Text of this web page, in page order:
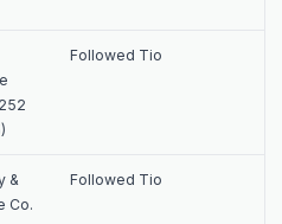
Followed Tio
&
Co.
Followed Tio